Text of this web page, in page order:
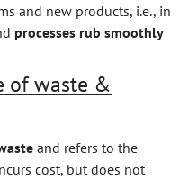
and new products, i.e., in
processes rub smoothly
of waste &
and refers to the
cost, but does not